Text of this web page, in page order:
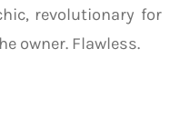
revolutionary for
owner. Flawless.